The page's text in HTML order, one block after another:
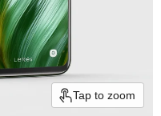
Tap to zoom